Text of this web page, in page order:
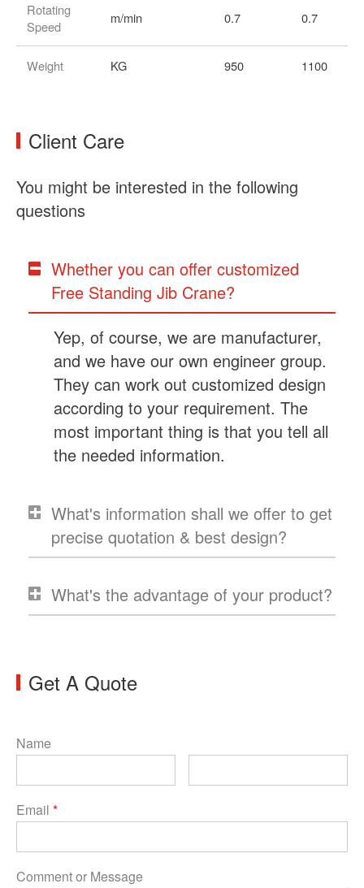
Rotating
Speed
m/min 0.7 0.7
Weight KG 950 1100
Client Care
You might be interested in the following
questions
Whether you can offer customized
Free Standing Jib Crane?
Yep, of course, we are manufacturer,
and we have our own engineer group.
They can work out customized design
according to your requirement. The
most important thing is that you tell all
the needed information.
What's information shall we offer to get
precise quotation & best design?
What's the advantage of your product?
Get A Quote
Name
Email *
Comment or Message